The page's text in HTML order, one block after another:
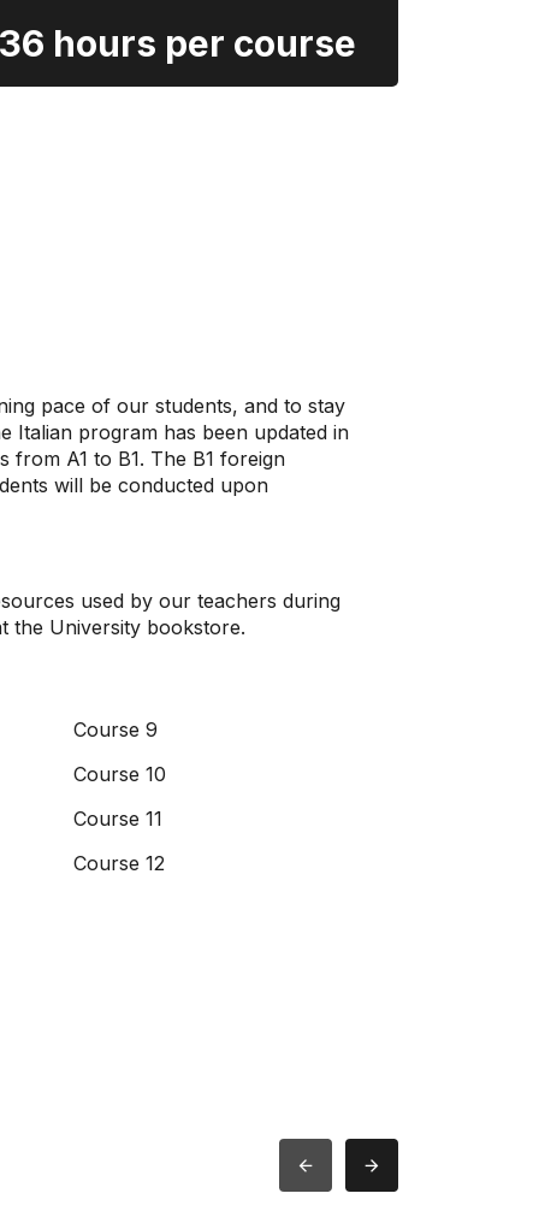
36 hours per course
pace of our students, and to stay
Italian program has been updated in
from A1 to B1. The B1 foreign
will be conducted upon
used by our teachers during
the University bookstore.
Course 9
Course 10
Course 11
Course 12